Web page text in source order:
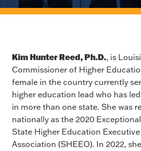
Kim Hunter Reed, Ph.D., is
Commissioner of Higher
female in the country currently
higher education lead who has
in more than one state. She was
nationally as the 2020
State Higher Education
Association (SHEEO). In 2022,